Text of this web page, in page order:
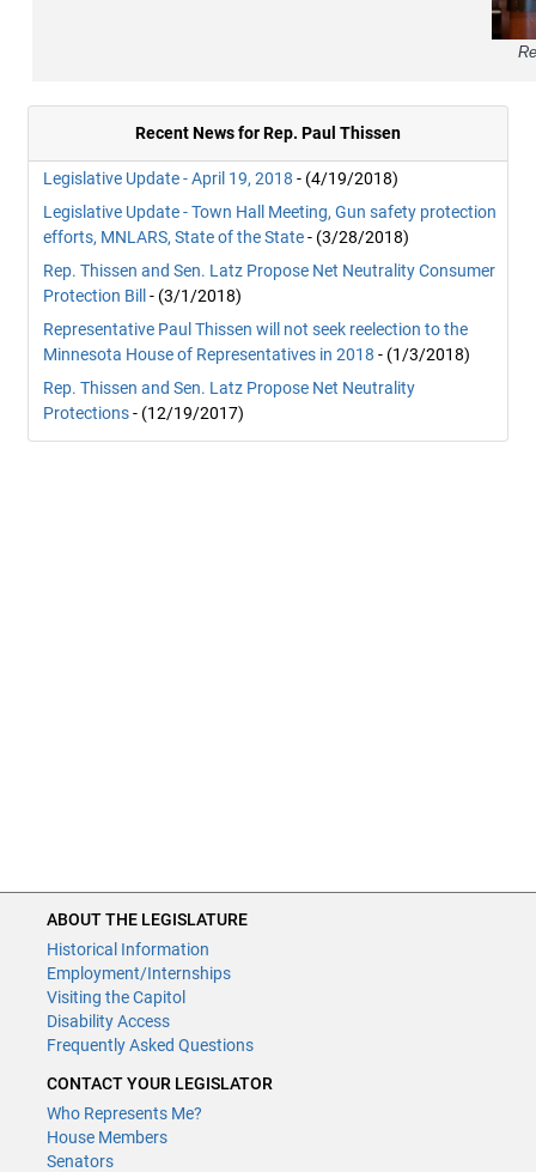
Recent News for Rep. Paul Thissen
Legislative Update - April 19, 2018 - (4/19/2018)
Legislative Update - Town Hall Meeting, Gun safety protection
efforts, MNLARS, State of the State- (3/28/2018)
Rep. Thissen and Sen. Latz Propose Net Neutrality Consumer
Protection Bill - (3/1/2018)
Representative Paul Thissen will not seek reelection to the
Minnesota House of Representatives in 2018 - (1/3/2018)
Rep. Thissen and Sen. Latz Propose Net Neutrality
Protections- (12/19/2017)
ABOUT THE LEGISLATURE
Historical Information
Employment/Internships
Visiting the Capitol
Disability Access
Frequently Asked Questions
CONTACT YOUR LEGISLATOR
Who Represents Me?
House Members
Senators